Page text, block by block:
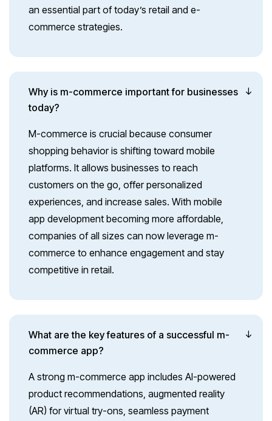
an essential part of today’s retail and e-
commerce strategies.
Why is m-commerce important for businesses
today?
M-commerce is crucial because consumer
shopping behavior is shifting toward mobile
platforms. It allows businesses to reach
customers on the go, offer personalized
experiences, and increase sales. With mobile
app development becoming more affordable,
companies of all sizes can now leverage m-
commerce to enhance engagement and stay
competitive in retail.
What are the key features of a successful m-
commerce app?
A strong m-commerce app includes AI-powered
product recommendations, augmented reality
(AR) for virtual try-ons, seamless payment